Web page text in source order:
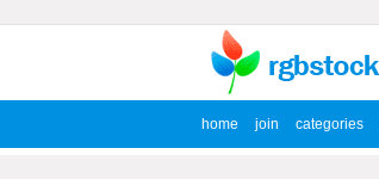
home join categories